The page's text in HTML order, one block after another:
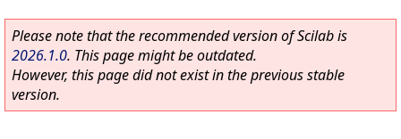
Please note that the recommended version of Scilab is
2026.1.0. This page might be outdated.
However, this page did not exist in the previous stable
version.